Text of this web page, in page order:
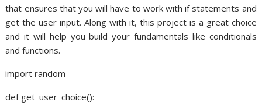
that ensures that you will have to work with if statements and
get the user input. Along with it, this project is a great choice
and it will help you build your fundamentals like conditionals
and functions.
import random
def get_user_choice():